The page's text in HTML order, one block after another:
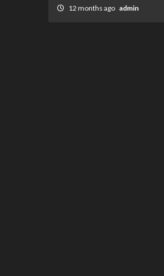
12 months ago admin